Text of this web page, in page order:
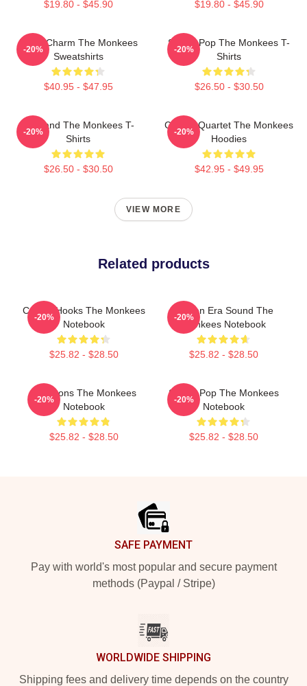
$19.80 - $45.90 $19.80 - $45.90
Retro Charm The Monkees
Sweatshirts
$40.95 - $47.95
-20%
Sixties Pop The Monkees T-
Shirts
$26.50 - $30.50
-20%
TV Band The Monkees T-
Shirts
$26.50 - $30.50
-20%
Classic Quartet The Monkees
Hoodies
$42.95 - $49.95
-20%
VIEW MORE
Related products
Catchy Hooks The Monkees
Notebook
$25.82 - $28.50
-20%
Golden Era Sound The
Monkees Notebook
$25.82 - $28.50
-20%
Pop Icons The Monkees
Notebook
$25.82 - $28.50
-20%
Sixties Pop The Monkees
Notebook
$25.82 - $28.50
-20%
SAFE PAYMENT
Pay with world's most popular and secure payment
methods (Paypal / Stripe)
WORLDWIDE SHIPPING
Shipping fees and delivery time depends on the country